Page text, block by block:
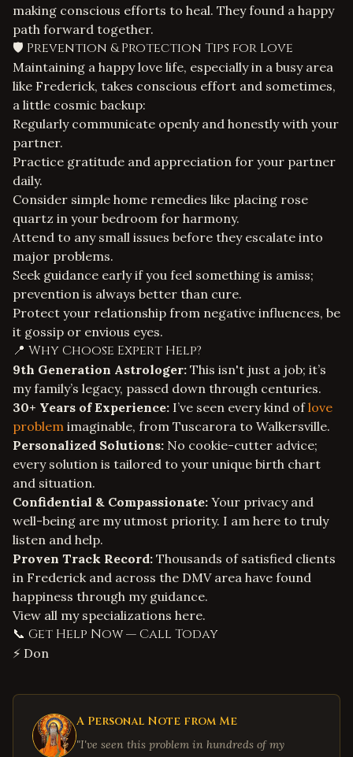
making conscious efforts to heal. They found a happy
path forward together.
🛡️ Prevention & Protection Tips for Love
Maintaining a happy love life, especially in a busy area
like Frederick, takes conscious effort and sometimes,
a little cosmic backup:
Regularly communicate openly and honestly with your
partner.
Practice gratitude and appreciation for your partner
daily.
Consider simple home remedies like placing rose
quartz in your bedroom for harmony.
Attend to any small issues before they escalate into
major problems.
Seek guidance early if you feel something is amiss;
prevention is always better than cure.
Protect your relationship from negative influences, be
it gossip or envious eyes.
📍 Why Choose Expert Help?
9th Generation Astrologer: This isn't just a job; it’s
my family’s legacy, passed down through centuries.
30+ Years of Experience: I’ve seen every kind oflove
problem imaginable, from Tuscarora to Walkersville.
Personalized Solutions: No cookie-cutter advice;
every solution is tailored to your unique birth chart
and situation.
Confidential & Compassionate: Your privacy and
well-being are my utmost priority. I am here to truly
listen and help.
Proven Track Record: Thousands of satisfied clients
in Frederick and across the DMV area have found
happiness through my guidance.
View all my specializations here.
📞 Get Help Now — Call Today
⚡ Don
A Personal Note from Me
"I've seen this problem in hundreds of my